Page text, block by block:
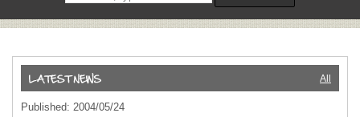
All
Published: 2004/05/24